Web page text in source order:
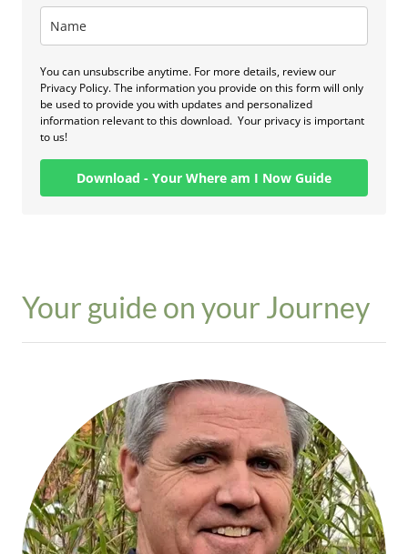
Your guide on your Journey